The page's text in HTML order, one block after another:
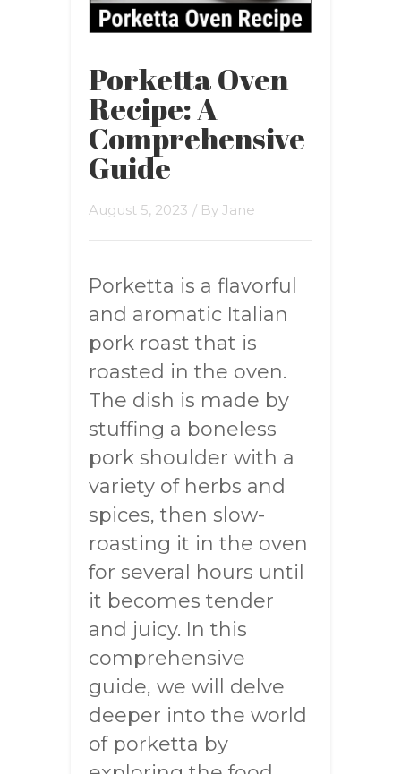
Porketta Oven
Recipe: A
Comprehensive
Guide
August 5, 2023 / By Jane
Porketta is a flavorful
and aromatic Italian
pork roast that is
roasted in the oven.
The dish is made by
stuffing a boneless
pork shoulder with a
variety of herbs and
spices, then slow-
roasting it in the oven
for several hours until
it becomes tender
and juicy. In this
comprehensive
guide, we will delve
deeper into the world
of porketta by